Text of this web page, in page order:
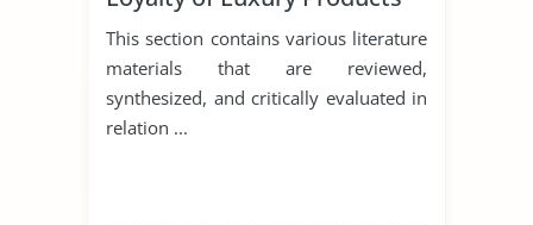
This section contains various literature
materials that are reviewed,
synthesized, and critically evaluated in
relation ...